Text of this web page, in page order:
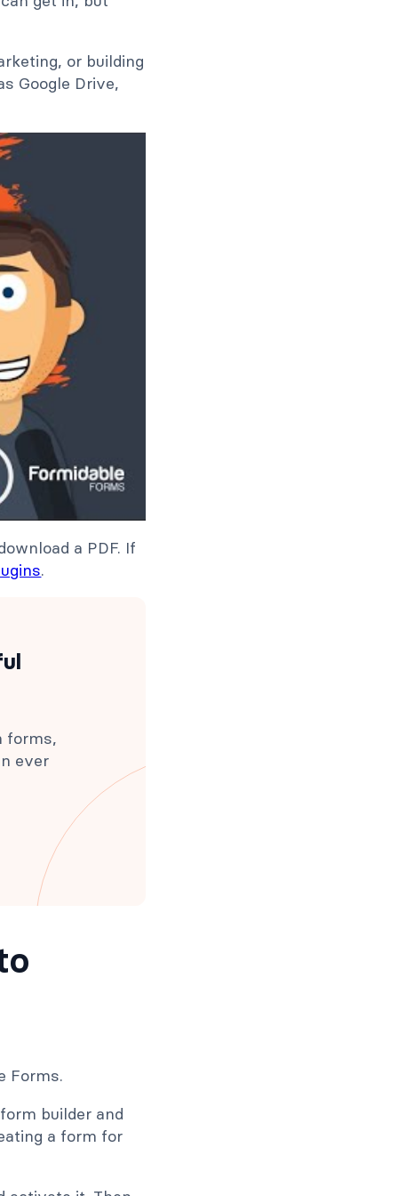
or building
Google Drive,
a PDF. If
.
forms,
ever
Forms.
builder and
a form for